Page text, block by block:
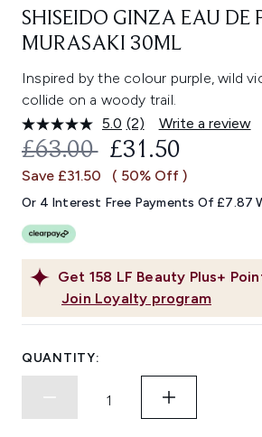
SHISEIDO GINZA EAU DE
MURASAKI 30ML
Inspired by the colour purple, wild
collide on a woody trail.
5.0 Read
2
Reviews.
Same
link.
(2) Write a review
Get 158 LF Beauty Plus+
Join Loyalty program
RECOMMENDED
£63.00 CURRENT
£31.50
Save £31.50 ( 50% Off )
Or 4 Interest Free Payments Of £7.87
QUANTITY: